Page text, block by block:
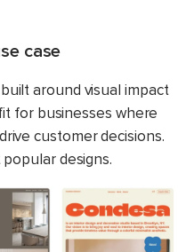
case
around visual impact
for businesses where
customer decisions.
designs.